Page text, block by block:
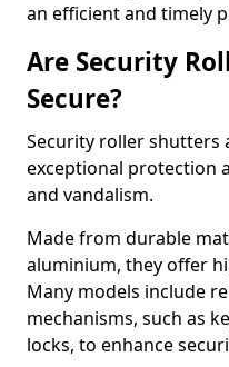
an efficient and timely
Are Security
Secure?
Security roller shutters
exceptional protection
and vandalism.
Made from durable
aluminium, they offer
Many models include
mechanisms, such as
locks, to enhance